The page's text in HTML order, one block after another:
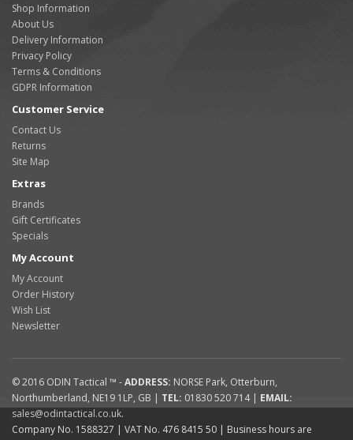
Shop Information
About Us
Delivery Information
Privacy Policy
Terms & Conditions
GDPR Information
Customer Service
Contact Us
Returns
Site Map
Extras
Brands
Gift Certificates
Specials
My Account
My Account
Order History
Wish List
Newsletter
© 2016 ODIN Tactical ™ -ADDRESS: NORSE Park, Otterburn,
Northumberland, NE19 1LP, GB | TEL: 01830 520 714| EMAIL:
sales@odintactical.co.uk.
Company No. 1588327 | VAT No. 476 8415 50 | Business hours are